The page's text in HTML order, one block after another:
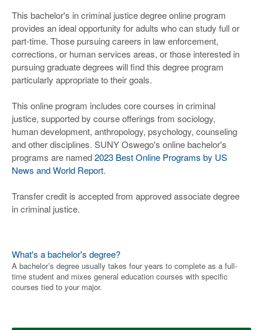
This bachelor's in criminal justice degree online program
provides an ideal opportunity for adults who can study full or
part-time. Those pursuing careers in law enforcement,
corrections, or human services areas, or those interested in
pursuing graduate degrees will find this degree program
particularly appropriate to their goals.
This online program includes core courses in criminal
justice, supported by course offerings from sociology,
human development, anthropology, psychology, counseling
and other disciplines. SUNY Oswego's online bachelor's
programs are named2023 Best Online Programs by US
News and World Report.
Transfer credit is accepted from approved associate degree
in criminal justice.
What's a bachelor's degree?
A bachelor’s degree usually takes four years to complete as a full-
time student and mixes general education courses with specific
courses tied to your major.